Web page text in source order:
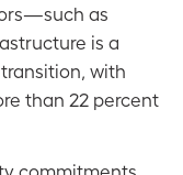
as
is a
with
than 22 percent